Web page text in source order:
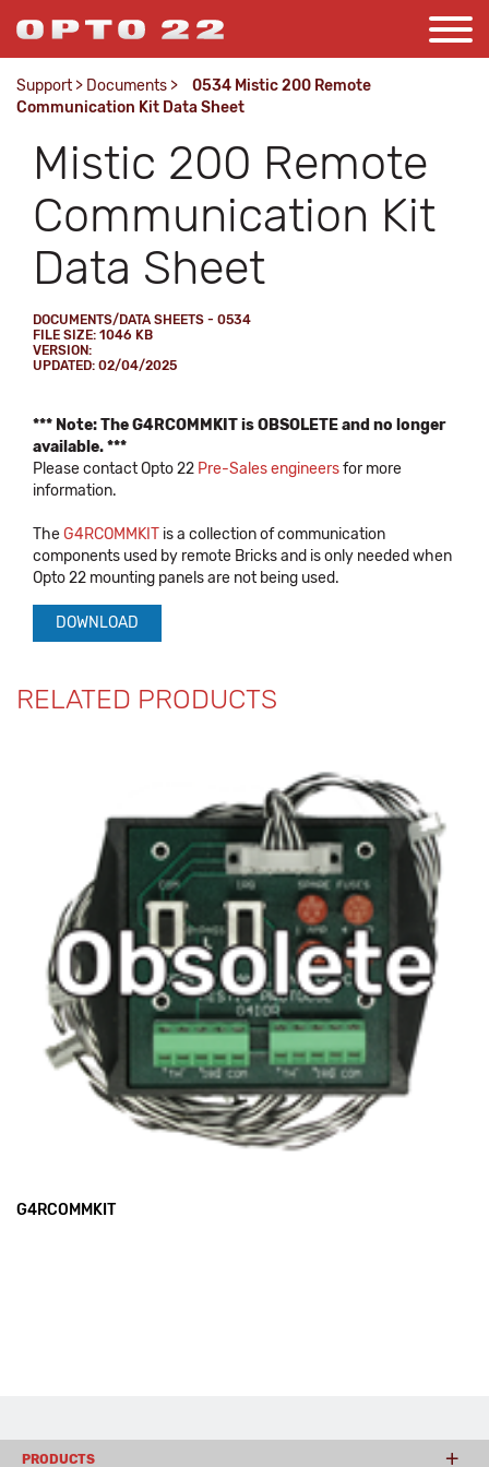
Support > Documents >
0534 Mistic 200 Remote
Communication Kit Data Sheet
Mistic 200 Remote
Communication Kit
Data Sheet
DOCUMENTS/DATA SHEETS - 0534
FILE SIZE: 1046 KB
VERSION:
UPDATED: 02/04/2025
*** Note: The G4RCOMMKIT is OBSOLETE and no longer
available. ***
Please contact Opto 22 Pre-Sales engineersfor more
information.
TheG4RCOMMKIT is a collection of communication
components used by remote Bricks and is only needed when
Opto 22 mounting panels are not being used.
DOWNLOAD
RELATED PRODUCTS
G4RCOMMKIT
PRODUCTS